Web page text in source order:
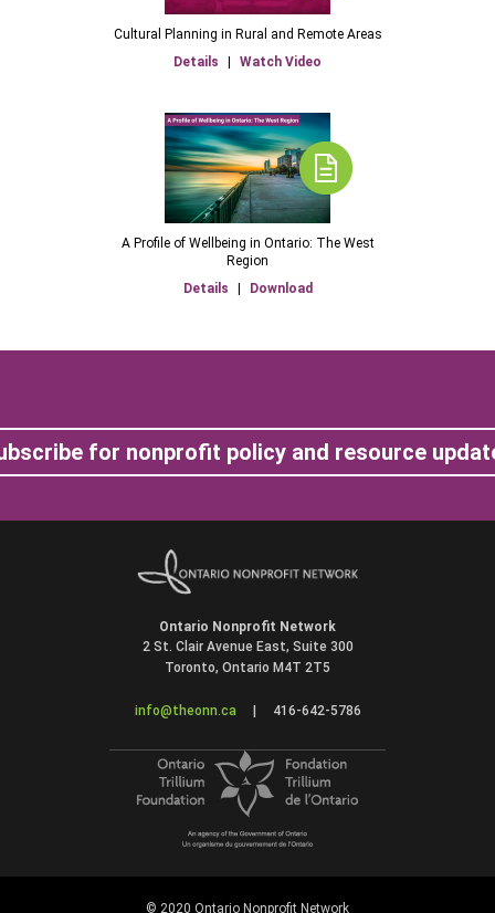
Cultural Planning in Rural and Remote Areas
Details
Watch Video
A Profile of Wellbeing in Ontario: The West
Region
Details
Download
for nonprofit policy and resource
Ontario Nonprofit Network
2 St. Clair Avenue East, Suite 300
Toronto, Ontario M4T 2T5
info@theonn.ca 416-642-5786
© 2020 Ontario Nonprofit Network